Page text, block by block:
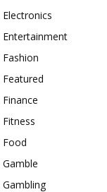
Electronics
Entertainment
Fashion
Featured
Finance
Fitness
Food
Gamble
Gambling